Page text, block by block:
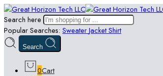
Search here
Popular Searches: SweaterJacketShirt
Search
0Cart